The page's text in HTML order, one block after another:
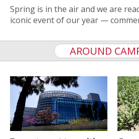
Spring is in the air and we are
iconic event of our year —
AROUND